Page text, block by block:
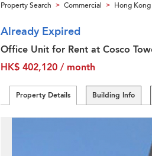
Property Search > Commercial > Hong Kong
Already Expired
Office Unit for Rent at Cosco
HK$ 402,120 / month
Property Details Building Info